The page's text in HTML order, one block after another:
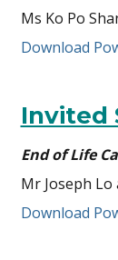
Ms Ko Po
Download
Invited
End of Life
Mr Joseph
Download